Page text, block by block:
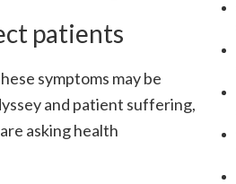
patients
symptoms may be
and patient suffering,
asking health